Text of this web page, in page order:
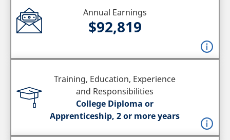
Annual Earnings
$92,819
Training, Education, Experience
and Responsibilities
College Diploma or
Apprenticeship, 2 or more years